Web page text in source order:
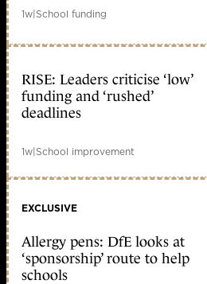
1w|School funding
RISE: Leaders criticise ‘low’
funding and ‘rushed’
deadlines
1w|School improvement
EXCLUSIVE
Allergy pens: DfE looks at
‘sponsorship’ route to help
schools